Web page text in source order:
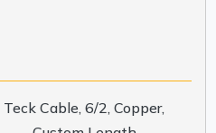
Teck Cable, 6/2, Copper,